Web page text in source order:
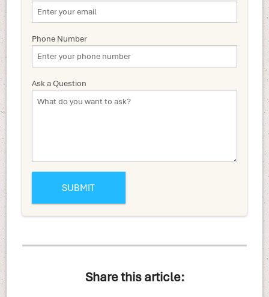
Phone Number
Ask a Question
Share this article: